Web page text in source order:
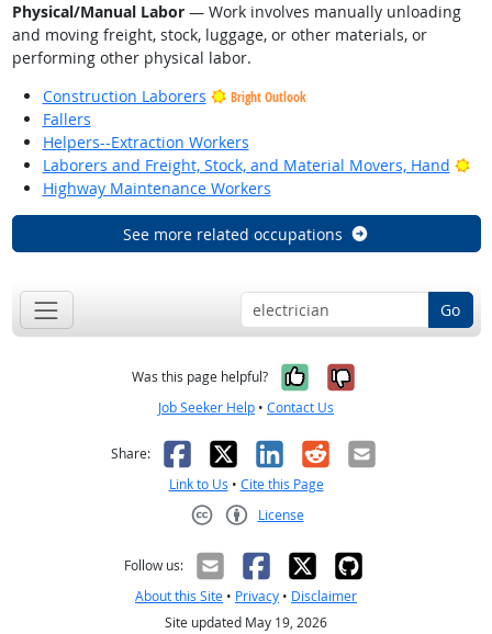
Physical/Manual Labor— Work involves manually unloading
and moving freight, stock, luggage, or other materials, or
performing other physical labor.
Construction Laborers
Bright Outlook
Fallers
Helpers--Extraction Workers
Laborers and Freight, Stock, and Material Movers, Hand
Highway Maintenance Workers
See more related occupations
Go
Was this page helpful? Yes, it was
No, it was
Job Seeker Help • Contact Us
Share: Facebook
X LinkedIn
RedditEmail
Link to Us • Cite this Page
License
Follow us:
About this Site • Privacy • Disclaimer
Site updated May 19, 2026